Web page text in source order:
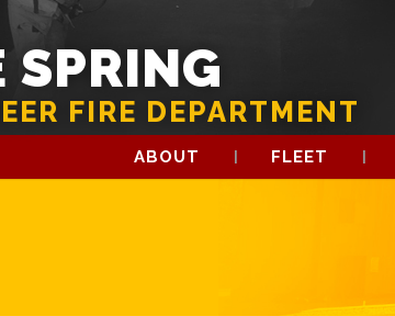
SPRING
FIRE DEPARTMENT
ABOUT FLEET